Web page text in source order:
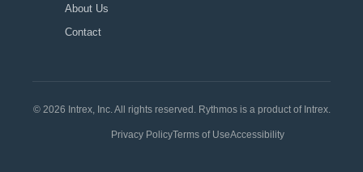
About Us
Contact
© 2026 Intrex, Inc. All rights reserved. Rythmos is a product of Intrex.
Privacy PolicyTerms of UseAccessibility